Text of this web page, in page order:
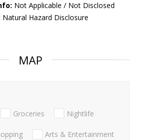
Not Applicable / Not Disclosed
Natural Hazard Disclosure
MAP
Groceries Nightlife
Arts & Entertainment